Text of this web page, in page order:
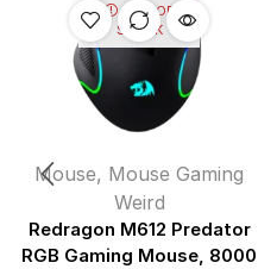
OUT OF
STOCK
Mouse, Mouse Gaming
Weird
Redragon M612 Predator
RGB Gaming Mouse, 8000